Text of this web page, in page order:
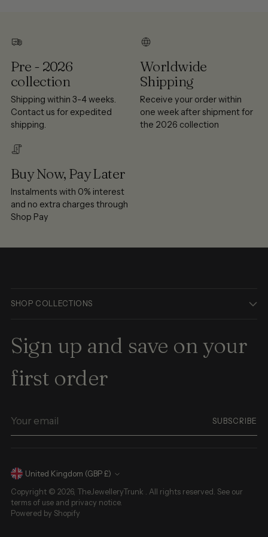
Pre - 2026
collection
Shipping within 3-4 weeks.
Contact us for expedited
shipping.
Worldwide
Shipping
Receive your order within
one week after shipment for
the 2026 collection
Buy Now, Pay Later
Instalments with 0% interest
and no extra charges through
Shop Pay
SHOP COLLECTIONS
Sign up and save on your
first order
email
SUBSCRIBE
Currency United Kingdom (GBP £)
Copyright © 2026, TheJewelleryTrunk . All rights reserved. See our
terms of use and privacy notice.
Powered by Shopify